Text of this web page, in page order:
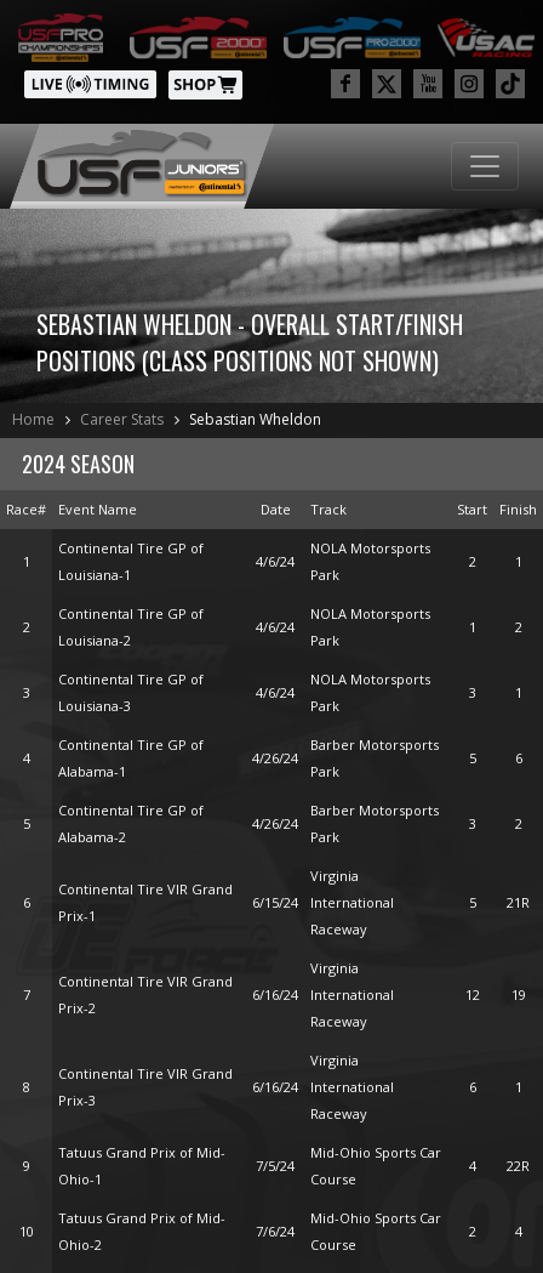
SEBASTIAN WHELDON - OVERALL START/FINISH
POSITIONS (CLASS POSITIONS NOT SHOWN)
Home Career Stats Sebastian Wheldon
2024 SEASON
Race# Event Name Date Track Start Finish
1
Continental Tire GP of
Louisiana-1
4/6/24
NOLA Motorsports
Park
2 1
2
Continental Tire GP of
Louisiana-2
4/6/24
NOLA Motorsports
Park
1 2
3
Continental Tire GP of
Louisiana-3
4/6/24
NOLA Motorsports
Park
3 1
4
Continental Tire GP of
Alabama-1
4/26/24
Barber Motorsports
Park
5 6
5
Continental Tire GP of
Alabama-2
4/26/24
Barber Motorsports
Park
3 2
6
Continental Tire VIR Grand
Prix-1
6/15/24
Virginia
International
Raceway
5 21R
7
Continental Tire VIR Grand
Prix-2
6/16/24
Virginia
International
Raceway
12 19
8
Continental Tire VIR Grand
Prix-3
6/16/24
Virginia
International
Raceway
6 1
9
Tatuus Grand Prix of Mid-
Ohio-1
7/5/24
Mid-Ohio Sports Car
Course
4 22R
10
Tatuus Grand Prix of Mid-
Ohio-2
7/6/24
Mid-Ohio Sports Car
Course
2 4